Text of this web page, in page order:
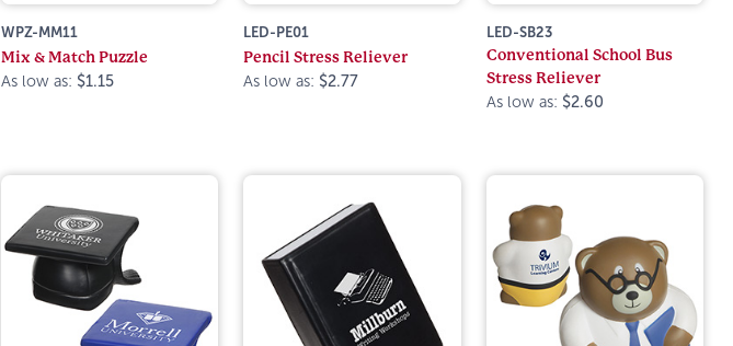
WPZ-MM11
Mix & Match Puzzle
As low as: $1.15
LED-PE01
Pencil Stress Reliever
As low as: $2.77
LED-SB23
Conventional School Bus
Stress Reliever
As low as: $2.60